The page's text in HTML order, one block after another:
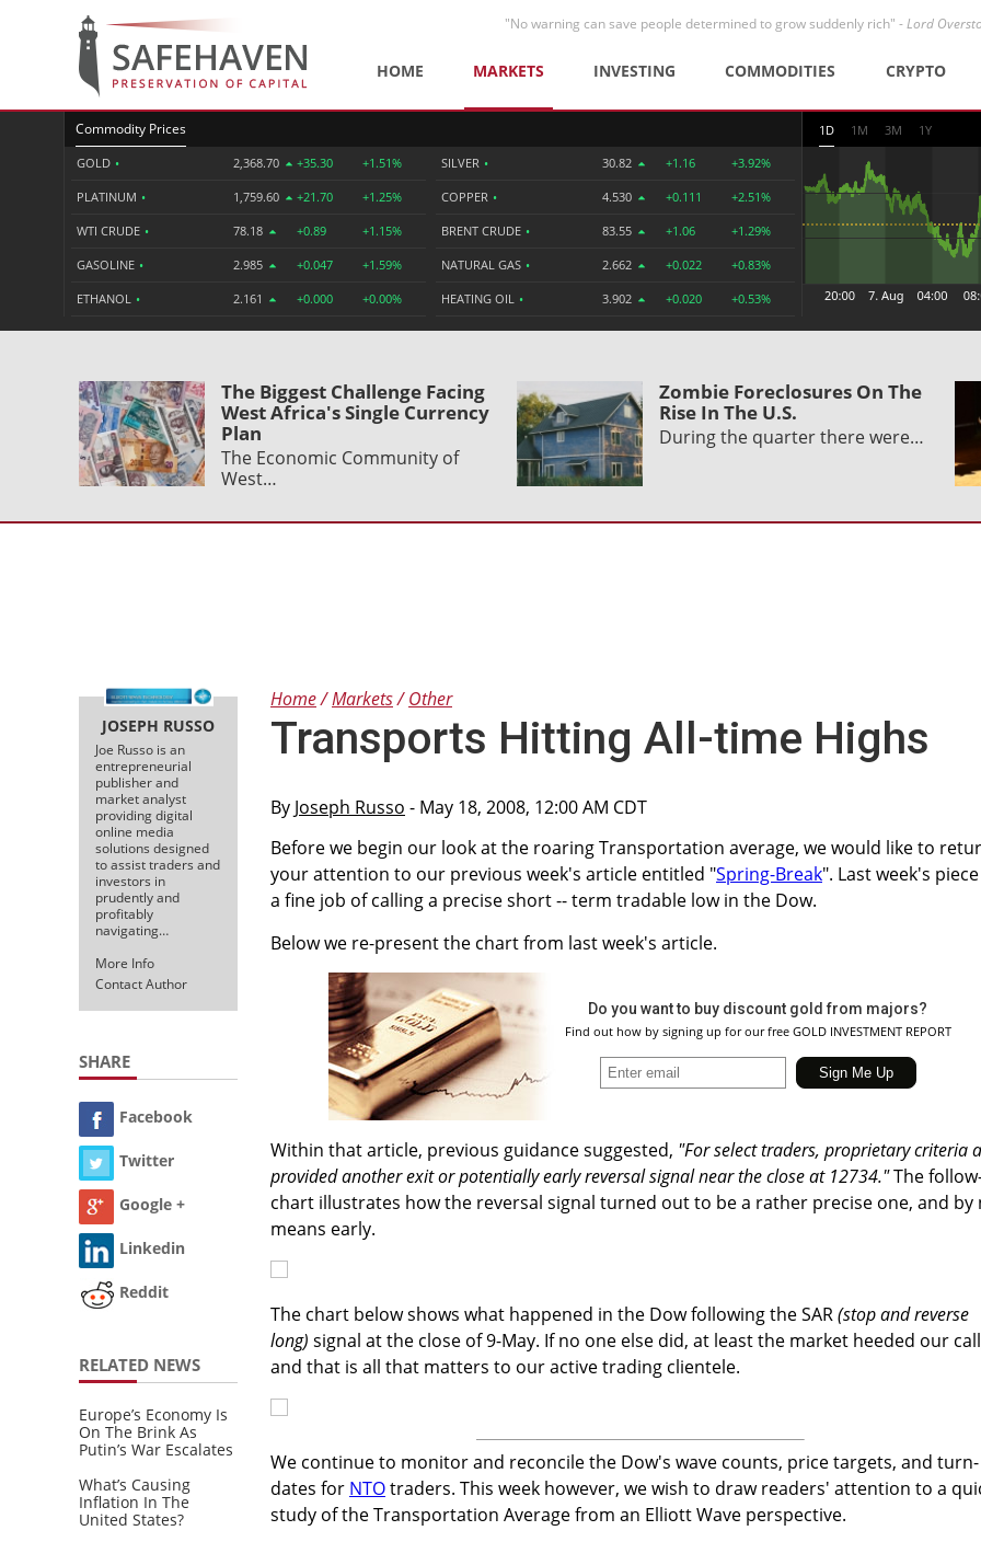
"No warning can save people determined to grow suddenly rich" -Lord
HOME MARKETS INVESTING COMMODITIES CRYPTO
Commodity Prices
GOLD • 2,368.70 +35.30 +1.51%
PLATINUM • 1,759.60 +21.70 +1.25%
WTI CRUDE • 78.18 +0.89 +1.15%
GASOLINE • 2.985 +0.047 +1.59%
ETHANOL • 2.161 +0.000 +0.00%
SILVER • 30.82 +1.16 +3.92%
COPPER • 4.530 +0.111 +2.51%
BRENT CRUDE • 83.55 +1.06 +1.29%
NATURAL GAS • 2.662 +0.022 +0.83%
HEATING OIL • 3.902 +0.020 +0.53%
1D 1M 3M 1Y
The Biggest Challenge Facing
West Africa's Single Currency
Plan
The Economic Community of
West…
Zombie Foreclosures On The
Rise In The U.S.
During the quarter there were…
JOSEPH RUSSO
Joe Russo is an
entrepreneurial
publisher and
market analyst
providing digital
online media
solutions designed
to assist traders and
investors in
prudently and
profitably
navigating…
More Info
Contact Author
SHARE
Facebook
Twitter
Google +
Linkedin
Reddit
RELATED NEWS
Europe’s Economy Is
On The Brink As
Putin’s War Escalates
What’s Causing
Inflation In The
United States?
Home Markets Other
Transports Hitting All-time Highs
By Joseph Russo - May 18, 2008, 12:00 AM CDT
Before we begin our look at the roaring Transportation average, we would like to
your attention to our previous week's article entitled "Spring-Break". Last week's
a fine job of calling a precise short -- term tradable low in the Dow.
Below we re-present the chart from last week's article.
Do you want to buy discount gold from majors?
Find out how by signing up for our free GOLD INVESTMENT REPORT
Within that article, previous guidance suggested, "For select traders, proprietary criteria
provided another exit or potentially early reversal signal near the close at 12734."The
chart illustrates how the reversal signal turned out to be a rather precise one, and by
means early.
The chart below shows what happened in the Dow following the SAR(stop and reverse
long) signal at the close of 9-May. If no one else did, at least the market heeded our
and that is all that matters to our active trading clientele.
We continue to monitor and reconcile the Dow's wave counts, price targets, and turn-
dates for NTOtraders. This week however, we wish to draw readers' attention to a
study of the Transportation Average from an Elliott Wave perspective.